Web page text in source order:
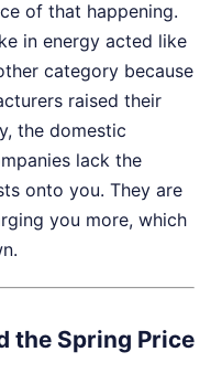
of that happening.
in energy acted like
category because
raised their
the domestic
lack the
onto you. They are
you more, which
the Spring Price